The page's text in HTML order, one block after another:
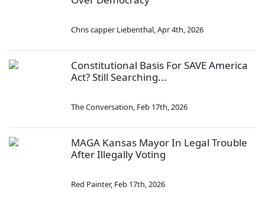
Chris capper Liebenthal,Apr 4th, 2026
Constitutional Basis For SAVE America
Act? Still Searching...
The Conversation, Feb 17th, 2026
MAGA Kansas Mayor In Legal Trouble
After Illegally Voting
Red Painter, Feb 17th, 2026